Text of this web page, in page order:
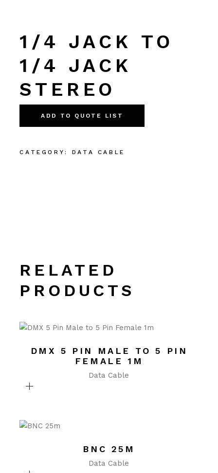
1/4 JACK TO
1/4 JACK
STEREO
ADD TO QUOTE LIST
CATEGORY: DATA CABLE
RELATED
PRODUCTS
DMX 5 PIN MALE TO 5 PIN
FEMALE 1M
Data Cable
BNC 25M
Data Cable